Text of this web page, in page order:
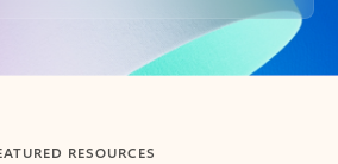
RESOURCES